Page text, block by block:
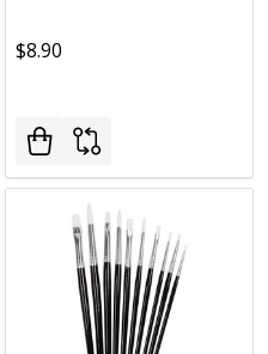
$8.90